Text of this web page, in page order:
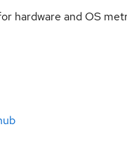
hardware and OS